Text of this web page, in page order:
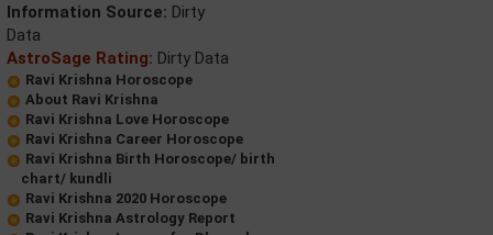
Information Source: Dirty
Data
AstroSage Rating: Dirty Data
Ravi Krishna Horoscope
About Ravi Krishna
Ravi Krishna Love Horoscope
Ravi Krishna Career Horoscope
Ravi Krishna Birth Horoscope/ birth
chart/ kundli
Ravi Krishna 2020 Horoscope
Ravi Krishna Astrology Report